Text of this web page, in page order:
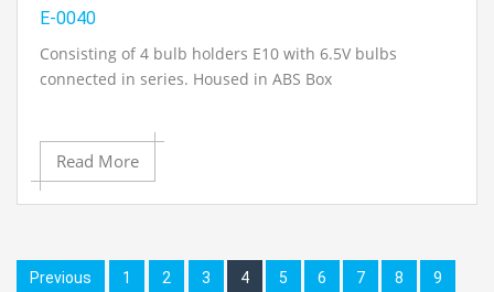
E-0040
Consisting of 4 bulb holders E10 with 6.5V bulbs
connected in series. Housed in ABS Box
Housed in ABS Box of size 145 x 70 x 30 mm Consisting
of 4 bulb holders E10 with 6.5V bulbs, each bulb is
connected in series by 4 mm terminal socket.
Read More
Previous 1 2 3 4 5 6 7 8 9